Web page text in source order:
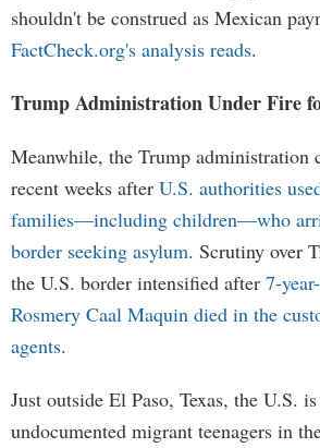
shouldn't be construed as Mexican
FactCheck.org's analysis reads.
Trump Administration Under Fire
Meanwhile, the Trump administration
recent weeks after U.S. authorities
families—including children—who
border seeking asylum. Scrutiny over
the U.S. border intensified after 7-
Rosmery Caal Maquin died in the
agents.
Just outside El Paso, Texas, the U.S.
undocumented migrant teenagers in